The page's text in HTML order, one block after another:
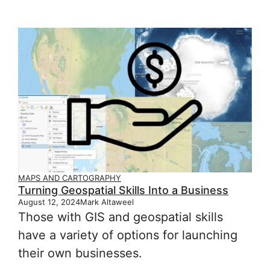
MAPS AND CARTOGRAPHY
Turning Geospatial Skills Into a Business
August 12, 2024Mark Altaweel
Those with GIS and geospatial skills
have a variety of options for launching
their own businesses.